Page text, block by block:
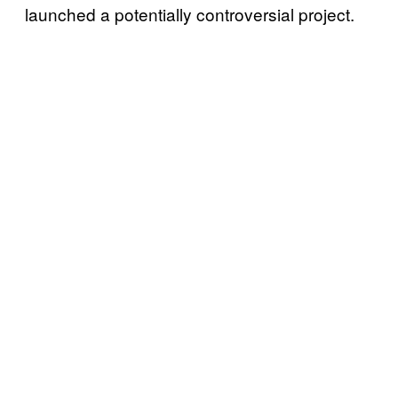
launched a potentially controversial project.